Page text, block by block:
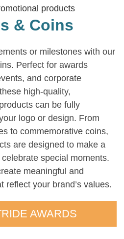
& Coins
or milestones with our
Perfect for awards
and corporate
high-quality,
can be fully
logo or design. From
to commemorative coins,
are designed to make a
special moments.
meaningful and
reflect your brand’s values.
AWARDS